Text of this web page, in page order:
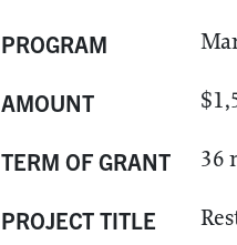
PROGRAM
AMOUNT
TERM OF GRANT 36
PROJECT TITLE